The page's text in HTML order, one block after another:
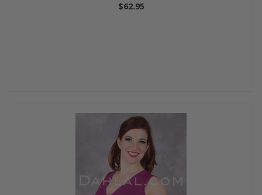
$62.95